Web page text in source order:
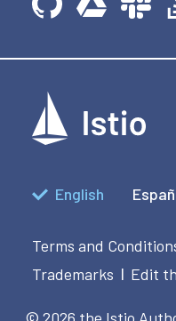
English
Terms and
Trademarks | Edit